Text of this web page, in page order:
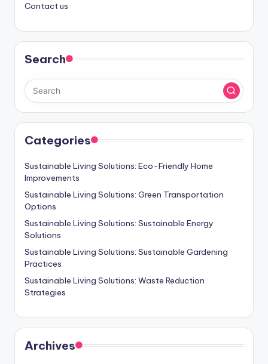
Contact us
Search
Categories
Sustainable Living Solutions: Eco-Friendly Home
Improvements
Sustainable Living Solutions: Green Transportation
Options
Sustainable Living Solutions: Sustainable Energy
Solutions
Sustainable Living Solutions: Sustainable Gardening
Practices
Sustainable Living Solutions: Waste Reduction
Strategies
Archives